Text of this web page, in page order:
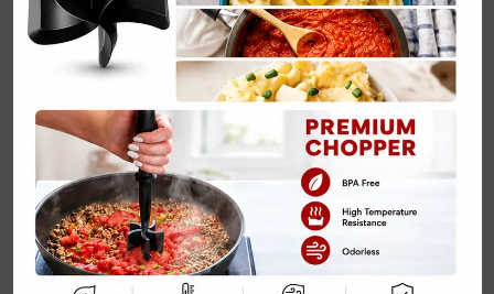
Buffalo Chicken
Pasta Salad
Emily Carter March 22, 2025
Jump to Recipe Print Recipe
This isn’t your average, bland pasta